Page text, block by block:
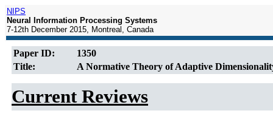
NIPS
Neural Information Processing Systems
7-12th December 2015, Montreal, Canada
Paper ID:
1350
Title:
A Normative Theory of Adaptive
Current Reviews